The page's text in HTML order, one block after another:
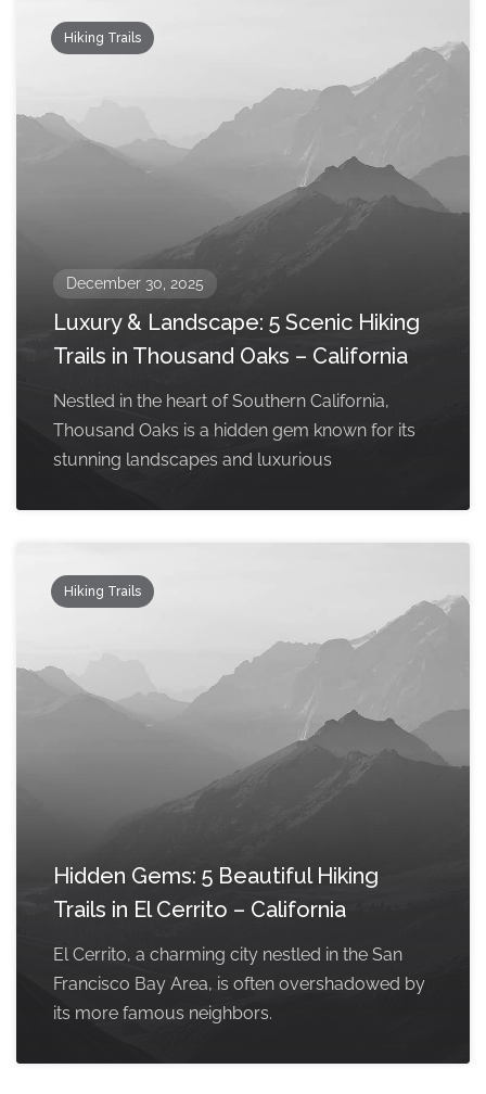
Hiking Trails
December 30, 2025
Luxury & Landscape: 5 Scenic Hiking
Trails in Thousand Oaks – California
Nestled in the heart of Southern California,
Thousand Oaks is a hidden gem known for its
stunning landscapes and luxurious
Hiking Trails
Hidden Gems: 5 Beautiful Hiking
Trails in El Cerrito – California
El Cerrito, a charming city nestled in the San
Francisco Bay Area, is often overshadowed by
its more famous neighbors.